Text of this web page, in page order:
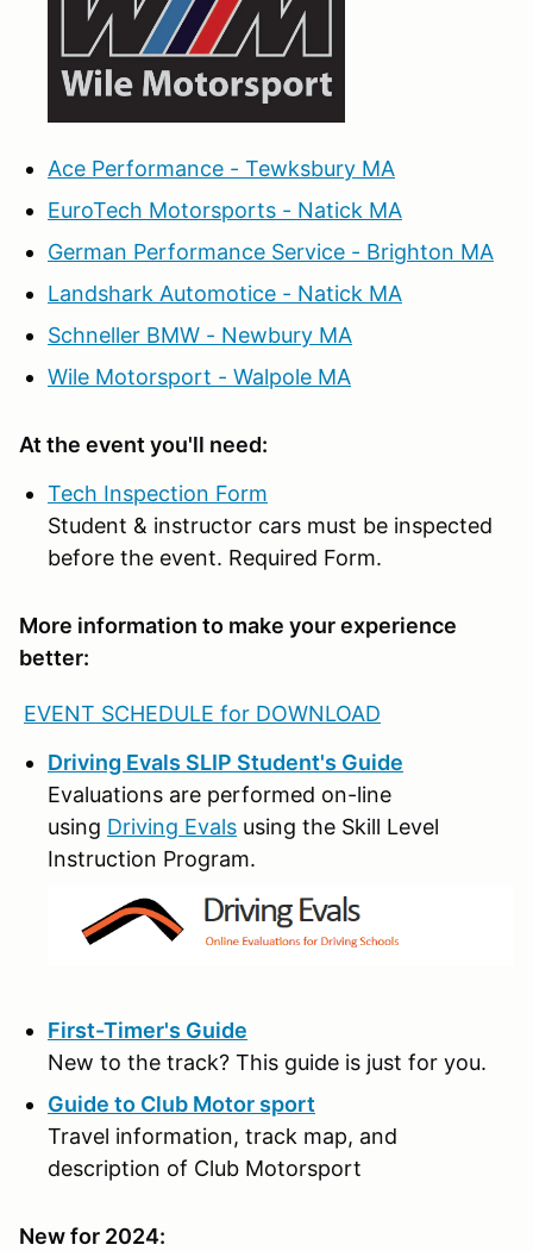
Ace Performance - Tewksbury MA
EuroTech Motorsports - Natick MA
German Performance Service - Brighton MA
Landshark Automotice - Natick MA
Schneller BMW - Newbury MA
Wile Motorsport - Walpole MA
At the event you'll need:
Tech Inspection Form
Student & instructor cars must be inspected
before the event. Required Form.
More information to make your experience
better:
EVENT SCHEDULE for DOWNLOAD
Driving Evals SLIP Student's Guide
Evaluations are performed on-line
using Driving Evals using the Skill Level
Instruction Program.
First-Timer's Guide
New to the track? This guide is just for you.
Guide to Club Motor sport
Travel information, track map, and
description of Club Motorsport
New for 2024: